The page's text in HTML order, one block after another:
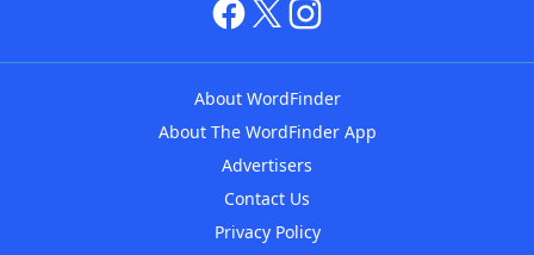
About WordFinder
About The WordFinder App
Advertisers
Contact Us
Privacy Policy